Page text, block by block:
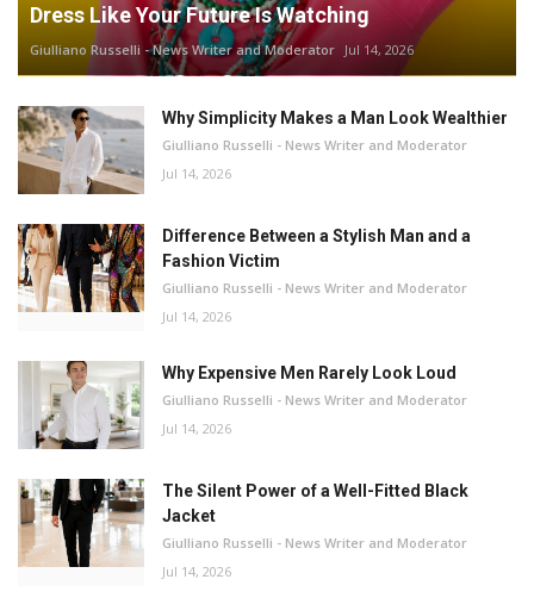
Dress Like Your Future Is Watching
Giulliano Russelli - News Writer and Moderator Jul 14, 2026
Why Simplicity Makes a Man Look Wealthier
Giulliano Russelli - News Writer and Moderator
Jul 14, 2026
Difference Between a Stylish Man and a
Fashion Victim
Giulliano Russelli - News Writer and Moderator
Jul 14, 2026
Why Expensive Men Rarely Look Loud
Giulliano Russelli - News Writer and Moderator
Jul 14, 2026
The Silent Power of a Well-Fitted Black
Jacket
Giulliano Russelli - News Writer and Moderator
Jul 14, 2026